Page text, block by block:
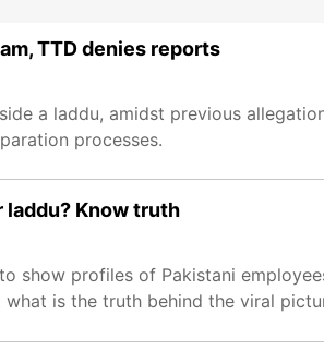
TTD denies reports
a laddu, amidst previous
processes.
laddu? Know truth
show profiles of Pakistani
is the truth behind the viral